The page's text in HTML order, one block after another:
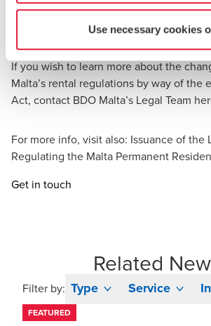
Use necessary cookies
by the Act and in absence of any of the
stipulated by the Act, the agreement
If you wish to learn more about the
Malta’s rental regulations by way of the
Act, contact BDO Malta’s Legal Team
For more info, visit also: Issuance of the
Regulating the Malta Permanent
Get in touch
Related
Filter by: Type Service
FEATURED